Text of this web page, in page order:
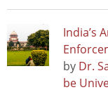
India’s
by Dr.
be